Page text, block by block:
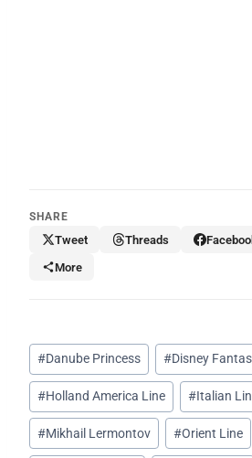
SHARE
Tweet Threads
More
Post
Tags:
#Danube Princess #Disney
#Holland America Line #Italian
#Mikhail Lermontov #Orient Line